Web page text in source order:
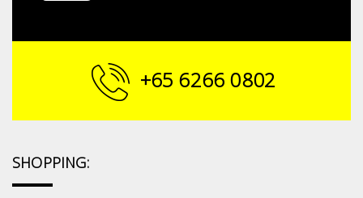
+65 6266 0802
SHOPPING: